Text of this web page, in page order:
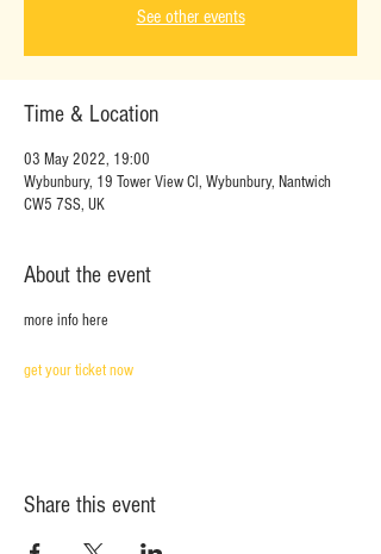
See other events
Time & Location
03 May 2022, 19:00
Wybunbury, 19 Tower View Cl, Wybunbury, Nantwich
CW5 7SS, UK
About the event
more info here
get your ticket now
Share this event